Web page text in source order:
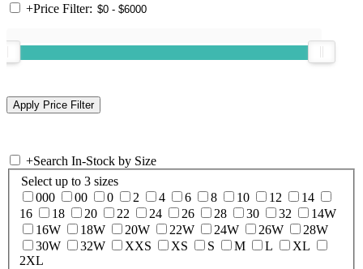
+Price Filter:
+Search In-Stock by Size
Select up to 3 sizes
000
00 0 2 4 6 8 10 12
14
16
18 20 22 24 26 28 30 32
14W
16W
18W 20W 22W 24W 26W
28W
30W
32W XXS XS S M L
XL
2XL